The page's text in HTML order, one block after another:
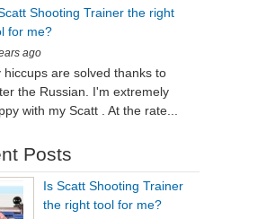
Shooting Trainer the right
for me?
ago
hiccups are solved thanks to
the Russian. I'm extremely
with my Scatt . At the rate...
Posts
Is Scatt Shooting Trainer
the right tool for me?